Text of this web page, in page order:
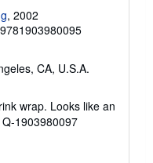
, 2002
CA, U.S.A.
wrap. Looks like an
1903980097